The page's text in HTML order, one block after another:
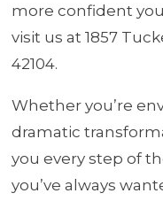
more confident
visit us at 1857
42104.
Whether you’re
dramatic
you every step of
you’ve always